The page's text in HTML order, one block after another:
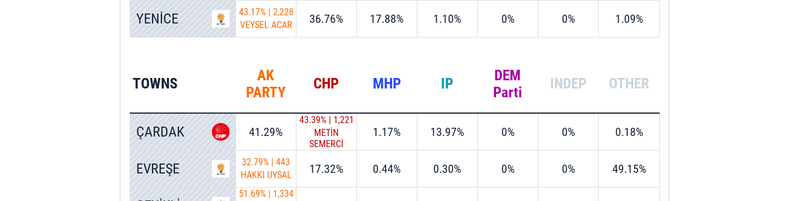
YENİCE 43.17% | 2,228
VEYSEL ACAR
36.76% 17.88% 1.10% 0% 0% 1.09%
TOWNS
AK
PARTY
CHP MHP IP
DEM
Parti
INDEP OTHER
ÇARDAK 41.29%
43.39% | 1,221
METİN
SEMERCİ
1.17% 13.97% 0% 0% 0.18%
EVREŞE 32.79% | 443
HAKKI UYSAL
17.32% 0.44% 0.30% 0% 0% 49.15%
51.69% | 1,334